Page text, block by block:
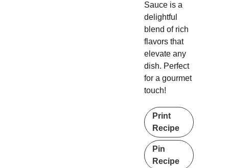
Sauce is a
delightful
blend of rich
flavors that
elevate any
dish. Perfect
for a gourmet
touch!
Print
Recipe
Pin
Recipe